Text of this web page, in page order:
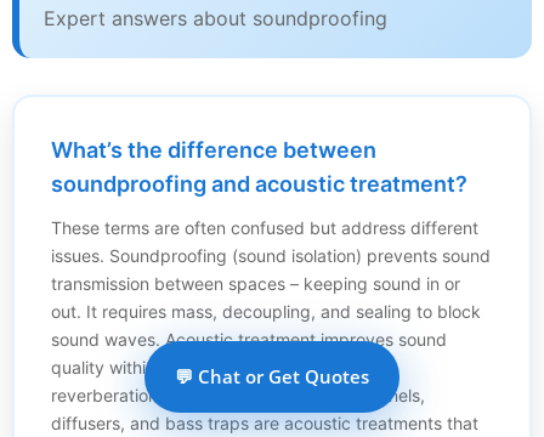
Expert answers about soundproofing
What’s the difference between
soundproofing and acoustic treatment?
These terms are often confused but address different
issues. Soundproofing (sound isolation) prevents sound
transmission between spaces – keeping sound in or
out. It requires mass, decoupling, and sealing to block
sound waves. Acoustic treatment improves sound
quality within a room by controlling echoes,
reverberation, and reflections. Acoustic panels,
diffusers, and bass traps are acoustic treatments that
💬 Chat or Get Quotes